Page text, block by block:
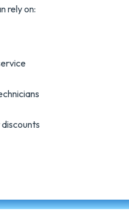
rely on: